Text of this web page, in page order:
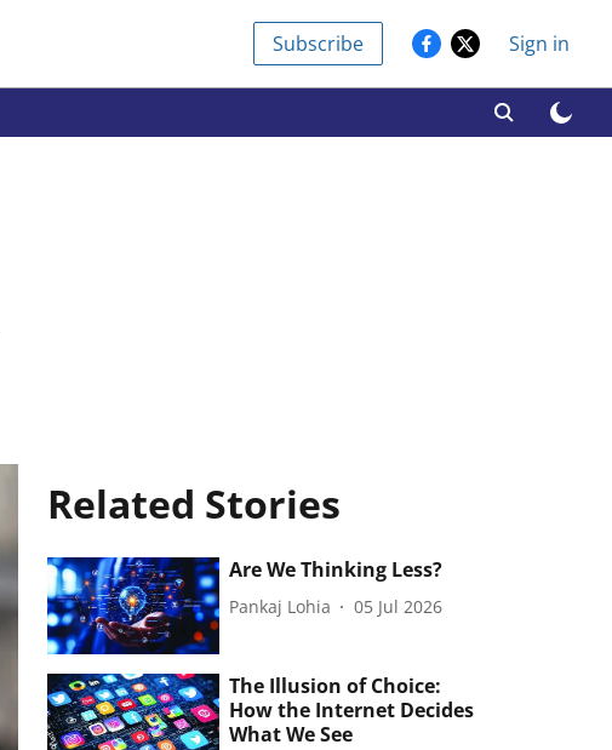
Subscribe Sign in
Related Stories
Are We Thinking Less?
Pankaj Lohia 05 Jul 2026
The Illusion of Choice:
How the Internet Decides
What We See